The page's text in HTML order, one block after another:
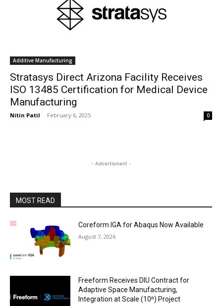
Additive Manufacturing
Stratasys Direct Arizona Facility Receives
ISO 13485 Certification for Medical Device
Manufacturing
Nitin Patil - February 6, 2025 0
- Advertisment -
MOST READ
Coreform IGA for Abaqus Now Available
August 7, 2026
Freeform Receives DIU Contract for
Adaptive Space Manufacturing,
Integration at Scale (10ⁿ) Project